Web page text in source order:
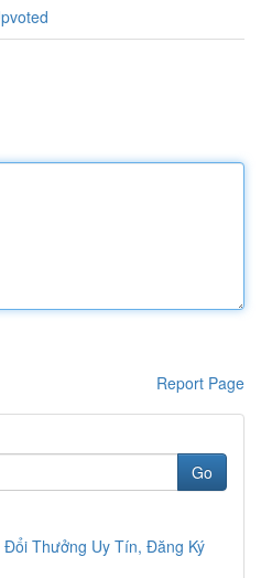
Report Page
Go
Đổi Thưởng Uy Tín, Đăng Ký